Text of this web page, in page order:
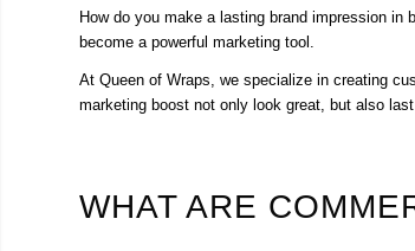
How do you make a lasting brand impression
become a powerful marketing tool.
At Queen of Wraps, we specialize in creating
marketing boost not only look great, but also
WHAT ARE